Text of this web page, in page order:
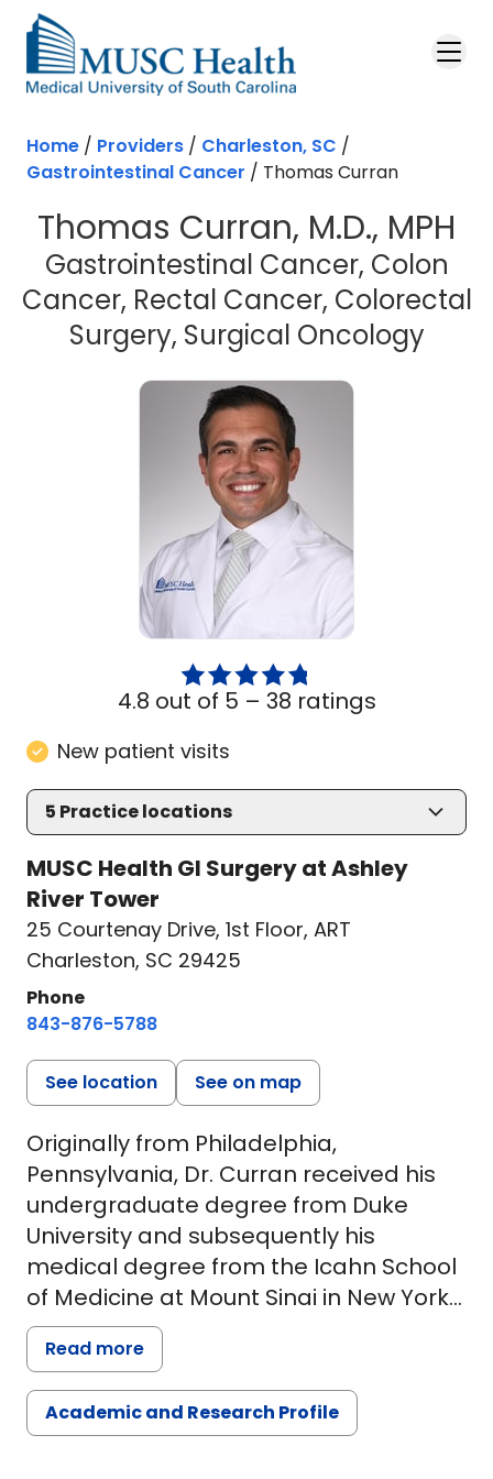
Skip to main content
Home / Providers / Charleston, SC /
Gastrointestinal Cancer / Thomas Curran
Thomas Curran, M.D., MPH
Gastrointestinal Cancer, Colon
Cancer, Rectal Cancer, Colorectal
Surgery, Surgical Oncologyin
4.8 out of 5 – 38 ratings
New patient visits
5 Practice locations
MUSC Health GI Surgery at Ashley
River Tower
25 Courtenay Drive, 1st Floor, ART
Charleston, SC 29425
Phone
843-876-5788
See location See on map
Originally from Philadelphia,
Pennsylvania, Dr. Curran received his
undergraduate degree from Duke
University and subsequently his
medical degree from the Icahn School
of Medicine at Mount Sinai in New York
City. He completed general surgery
residency and research fellowship at
the Harvard-affiliated Beth Israel
Deaconess Medical Center in Boston
Read more
Academic and Research Profile